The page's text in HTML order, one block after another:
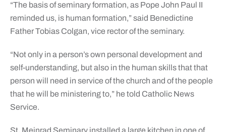
“The basis of seminary formation, as Pope John Paul II
reminded us, is human formation,” said Benedictine
Father Tobias Colgan, vice rector of the seminary.
“Not only in a person’s own personal development and
self-understanding, but also in the human skills that that
person will need in service of the church and of the people
that he will be ministering to,” he told Catholic News
Service.